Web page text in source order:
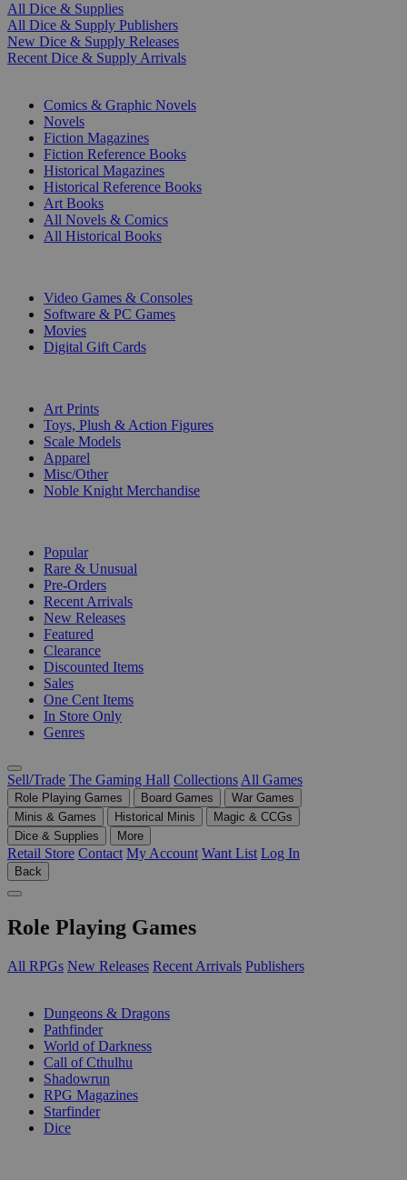
All Dice & Supplies
All Dice & Supply Publishers
New Dice & Supply Releases
Recent Dice & Supply Arrivals
Comics & Graphic Novels
Novels
Fiction Magazines
Fiction Reference Books
Historical Magazines
Historical Reference Books
Art Books
All Novels & Comics
All Historical Books
Video Games & Consoles
Software & PC Games
Movies
Digital Gift Cards
Art Prints
Toys, Plush & Action Figures
Scale Models
Apparel
Misc/Other
Noble Knight Merchandise
Popular
Rare & Unusual
Pre-Orders
Recent Arrivals
New Releases
Featured
Clearance
Discounted Items
Sales
One Cent Items
In Store Only
Genres
Sell/Trade The Gaming Hall Collections All Games
Role Playing Games Board Games
War Games
Minis & Games
Historical Minis
Magic & CCGs
Dice & Supplies
More
Retail Store Contact My Account Want List Log In
Back
Role Playing Games
All RPGs New Releases Recent Arrivals Publishers
Dungeons & Dragons
Pathfinder
World of Darkness
Call of Cthulhu
Shadowrun
RPG Magazines
Starfinder
Dice